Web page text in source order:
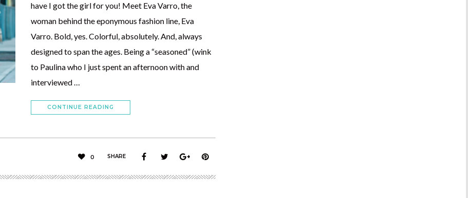
have I got the girl for you! Meet Eva Varro, the
woman behind the eponymous fashion line, Eva
Varro. Bold, yes. Colorful, absolutely. And, always
designed to span the ages. Being a “seasoned” (wink
to Paulina who I just spent an afternoon with and
interviewed …
CONTINUE READING
0 SHARE